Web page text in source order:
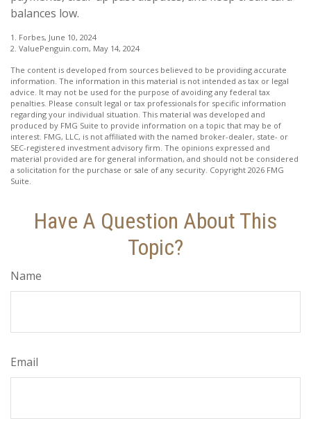
balances low.
1. Forbes, June 10, 2024
2. ValuePenguin.com, May 14, 2024
The content is developed from sources believed to be providing accurate
information. The information in this material is not intended as tax or legal
advice. It may not be used for the purpose of avoiding any federal tax
penalties. Please consult legal or tax professionals for specific information
regarding your individual situation. This material was developed and
produced by FMG Suite to provide information on a topic that may be of
interest. FMG, LLC, is not affiliated with the named broker-dealer, state- or
SEC-registered investment advisory firm. The opinions expressed and
material provided are for general information, and should not be considered
a solicitation for the purchase or sale of any security. Copyright 2026 FMG
Suite.
Have A Question About This
Topic?
Name
Email